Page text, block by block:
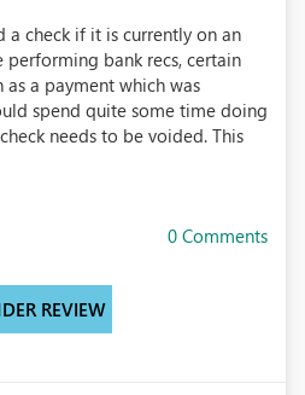
a check if it is currently on an
performing bank recs, certain
as a payment which was
spend quite some time doing
needs to be voided. This
0 Comments
REVIEW